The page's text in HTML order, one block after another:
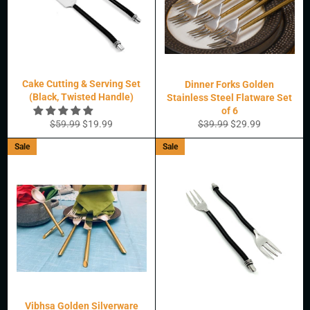
Cake Cutting & Serving Set
(Black, Twisted Handle)
Regular
price
$59.99Sale
price
$19.99
Dinner Forks Golden
Stainless Steel Flatware Set
of 6
Regular
price
$39.99Sale
price
$29.99
Vibhsa Golden Silverware
Sale Sale